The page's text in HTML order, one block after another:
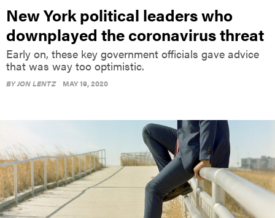
New York political leaders who
downplayed the coronavirus threat
Early on, these key government officials gave advice
that was way too optimistic.
BYJON LENTZ MAY 19, 2020